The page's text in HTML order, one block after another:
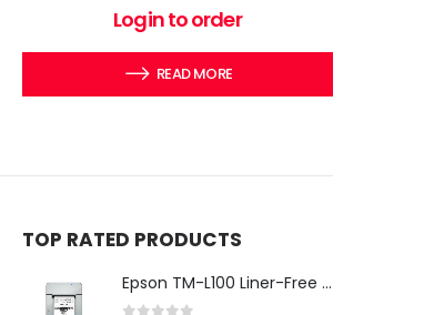
0out of 5
Login to order
READ MORE
TOP RATED PRODUCTS
Epson TM-L100 Liner-Free Compatible Thermal Label Printer for QSR & Food Packaging